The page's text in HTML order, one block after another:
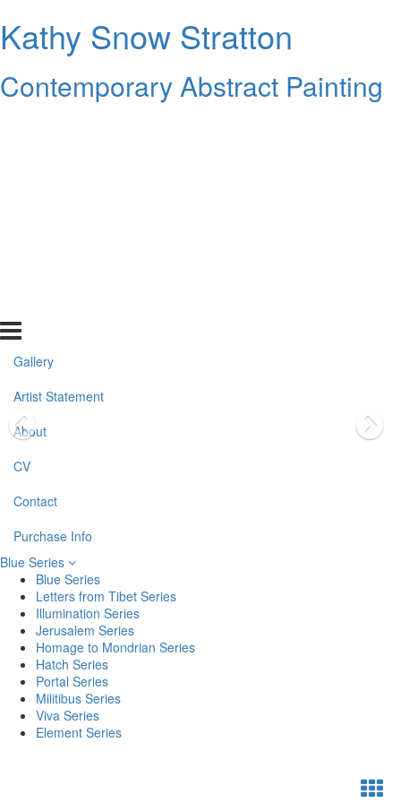
Kathy Snow Stratton
Contemporary Abstract Painting
Gallery
Artist Statement
About
CV
Contact
Purchase Info
Blue Series
Blue Series
Letters from Tibet Series
Illumination Series
Jerusalem Series
Homage to Mondrian Series
Hatch Series
Portal Series
Militibus Series
Viva Series
Element Series